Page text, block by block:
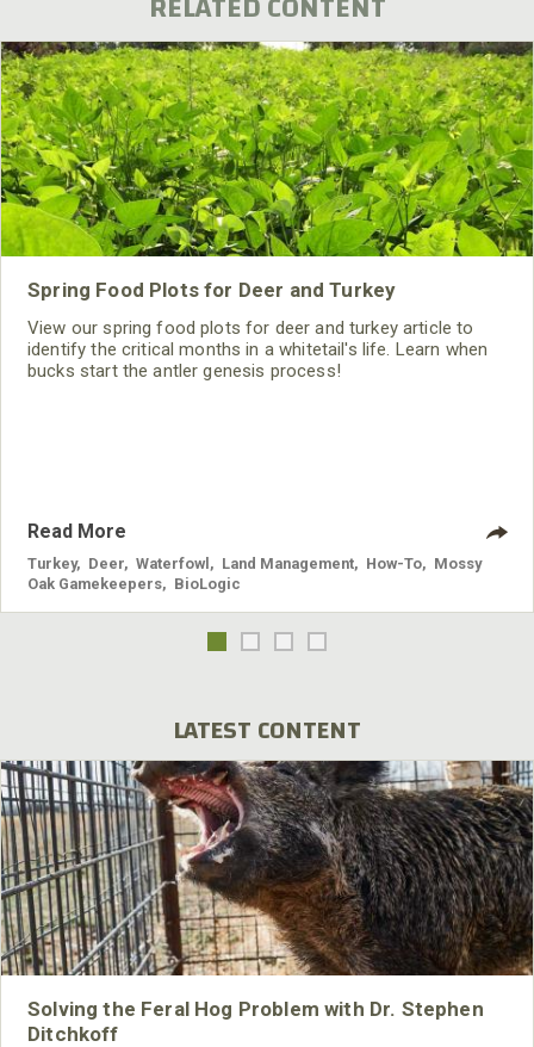
Spring Food Plots for Deer and Turkey
View our spring food plots for deer and turkey article to
identify the critical months in a whitetail's life. Learn when
bucks start the antler genesis process!
Read More
Turkey Deer Waterfowl Land Management How-To
Mossy
Oak Gamekeepers
BioLogic
LATEST CONTENT
Solving the Feral Hog Problem with Dr. Stephen
Ditchkoff